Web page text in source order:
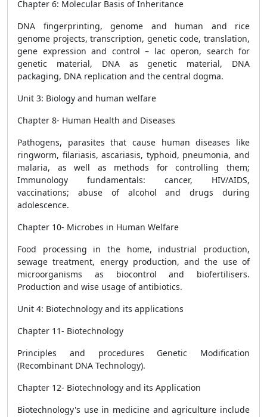
Chapter 6: Molecular Basis of Inheritance
DNA fingerprinting, genome and human and rice
genome projects, transcription, genetic code, translation,
gene expression and control – lac operon, search for
genetic material, DNA as genetic material, DNA
packaging, DNA replication and the central dogma.
Unit 3: Biology and human welfare
Chapter 8- Human Health and Diseases
Pathogens, parasites that cause human diseases like
ringworm, filariasis, ascariasis, typhoid, pneumonia, and
malaria, as well as methods for controlling them;
Immunology fundamentals: cancer, HIV/AIDS,
vaccinations; abuse of alcohol and drugs during
adolescence.
Chapter 10- Microbes in Human Welfare
Food processing in the home, industrial production,
sewage treatment, energy production, and the use of
microorganisms as biocontrol and biofertilisers.
Production and wise usage of antibiotics.
Unit 4: Biotechnology and its applications
Chapter 11- Biotechnology
Principles and procedures Genetic Modification
(Recombinant DNA Technology).
Chapter 12- Biotechnology and its Application
Biotechnology's use in medicine and agriculture include